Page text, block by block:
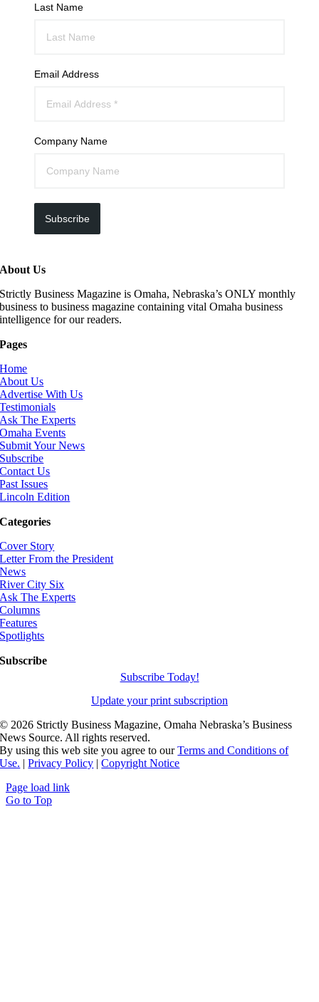
Last Name
Email Address
Company Name
Subscribe
About Us
Strictly Business Magazine is Omaha, Nebraska’s ONLY monthly
business to business magazine containing vital Omaha business
intelligence for our readers.
Pages
Home
About Us
Advertise With Us
Testimonials
Ask The Experts
Omaha Events
Submit Your News
Subscribe
Contact Us
Past Issues
Lincoln Edition
Categories
Cover Story
Letter From the President
News
River City Six
Ask The Experts
Columns
Features
Spotlights
Subscribe
Subscribe Today!
Update your print subscription
© 2026 Strictly Business Magazine, Omaha Nebraska’s Business
News Source. All rights reserved.
By using this web site you agree to ourTerms and Conditions of
Use. |Privacy Policy |Copyright Notice
Page load link
Go to Top